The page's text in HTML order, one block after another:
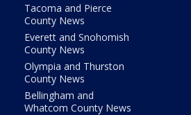
Tacoma and Pierce
County News
Everett and Snohomish
County News
Olympia and Thurston
County News
Bellingham and
Whatcom County News